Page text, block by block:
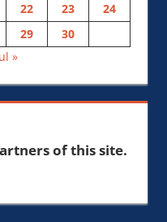
22 23
24
29
30
»
of this site.